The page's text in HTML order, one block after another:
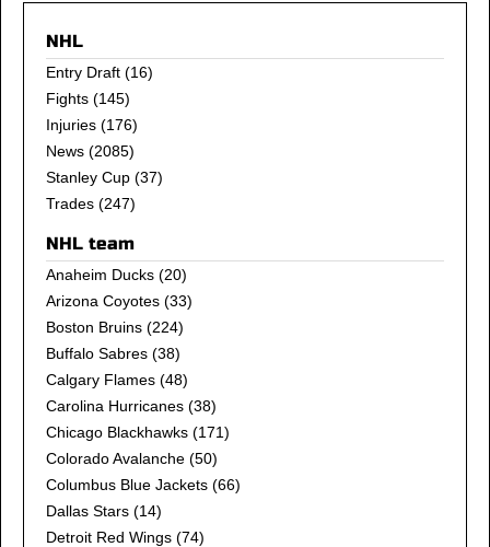
NHL
Entry Draft (16)
Fights (145)
Injuries (176)
News (2085)
Stanley Cup (37)
Trades (247)
NHL team
Anaheim Ducks (20)
Arizona Coyotes (33)
Boston Bruins (224)
Buffalo Sabres (38)
Calgary Flames (48)
Carolina Hurricanes (38)
Chicago Blackhawks (171)
Colorado Avalanche (50)
Columbus Blue Jackets (66)
Dallas Stars (14)
Detroit Red Wings (74)